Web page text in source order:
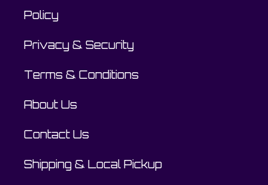
Policy
Privacy & Security
Terms & Conditions
About Us
Contact Us
Shipping & Local Pickup